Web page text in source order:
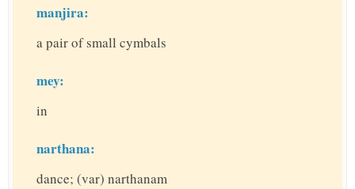
manjira:
a pair of small cymbals
mey:
in
narthana:
dance; (var) narthanam